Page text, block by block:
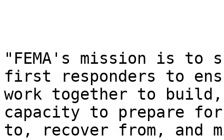
"FEMA's mission is to
first responders to
work together to
capacity to prepare
to, recover from, and